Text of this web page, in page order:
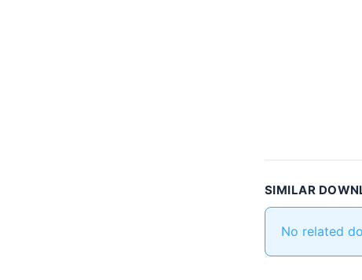
SIMILAR
No related